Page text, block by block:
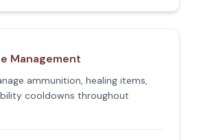
Management
ammunition, healing items,
cooldowns throughout